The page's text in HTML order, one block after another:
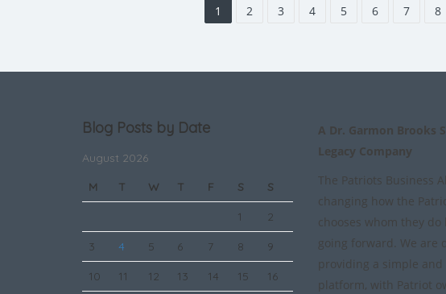
1 2 3 4 5 6 7 8
Blog Posts by Date
August 2026
M
T W T F S S
1 2
3 4 5 6 7 8 9
10 11 12 13 14 15 16
A Dr. Garmon Brooks
Legacy Company
The Patriots Business
changing how the
chooses whom they
going forward. We are
providing a simple and
platform, with Patriot